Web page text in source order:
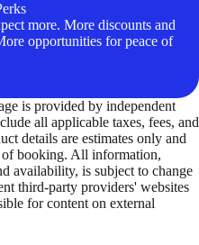
more. More discounts and
opportunities for peace of
is provided by independent
all applicable taxes, fees, and
details are estimates only and
of booking. All information,
availability, is subject to change
third-party providers' websites
for content on external